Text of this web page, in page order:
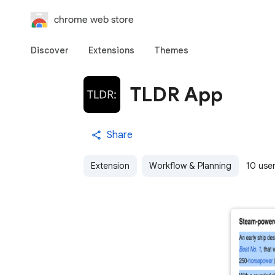
chrome web store
Discover Extensions Themes
TLDR App
Share
Extension Workflow & Planning 10